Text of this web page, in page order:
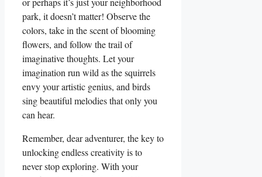
park, it doesn’t matter! Observe the
colors, take in the scent of blooming
flowers, and follow the trail of
imaginative thoughts. Let your
imagination run wild as the squirrels
envy your artistic genius, and birds
sing beautiful melodies that only you
can hear.
Remember, dear adventurer, the key to
unlocking endless creativity is to
never stop exploring. With your